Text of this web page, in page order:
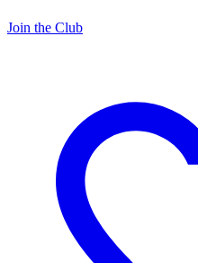
Join the Club